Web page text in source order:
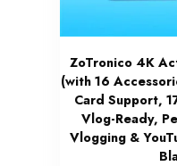
ZoTronico 4K
(with 16
Card Support,
Vlog-Ready,
Vlogging &